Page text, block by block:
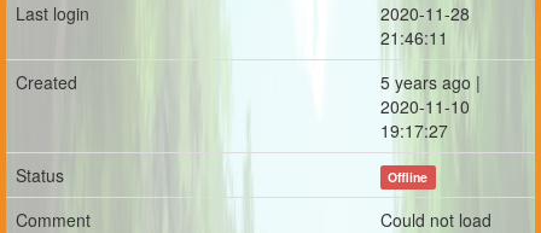
Last login
2020-11-28
21:46:11
Created
5 years ago |
2020-11-10
19:17:27
Status
Offline
Comment
Could not load